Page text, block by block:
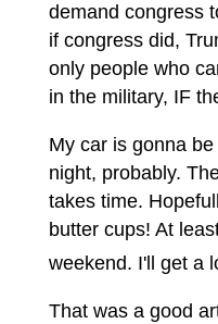
demand congress
if congress did,
only people who
in the military, IF
My car is gonna
night, probably.
takes time.
butter cups! At
weekend. I'll get a
That was a good